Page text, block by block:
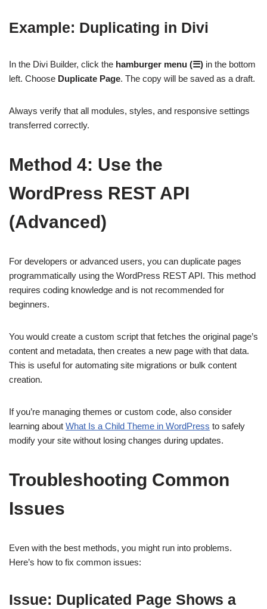
Example: Duplicating in Divi
In the Divi Builder, click the hamburger menu (☰) in the bottom
left. Choose Duplicate Page. The copy will be saved as a draft.
Always verify that all modules, styles, and responsive settings
transferred correctly.
Method 4: Use the
WordPress REST API
(Advanced)
For developers or advanced users, you can duplicate pages
programmatically using the WordPress REST API. This method
requires coding knowledge and is not recommended for
beginners.
You would create a custom script that fetches the original page’s
content and metadata, then creates a new page with that data.
This is useful for automating site migrations or bulk content
creation.
If you’re managing themes or custom code, also consider
learning about What Is a Child Theme in WordPress to safely
modify your site without losing changes during updates.
Troubleshooting Common
Issues
Even with the best methods, you might run into problems.
Here’s how to fix common issues:
Issue: Duplicated Page Shows a